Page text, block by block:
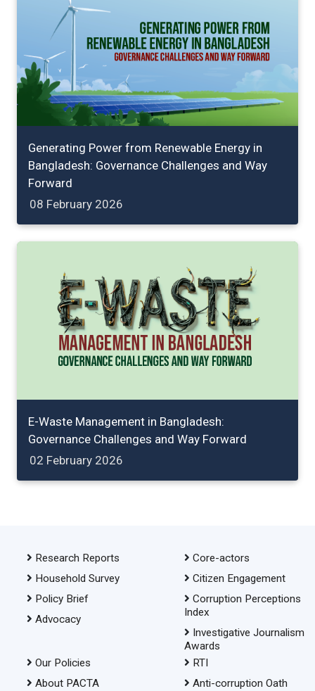
Generating Power from Renewable Energy in
Bangladesh: Governance Challenges and Way
Forward
08 February 2026
E-Waste Management in Bangladesh:
Governance Challenges and Way Forward
02 February 2026
Research Reports
Household Survey
Policy Brief
Advocacy
Core-actors
Citizen Engagement
Corruption Perceptions
Index
Investigative Journalism
Awards
Our Policies
About PACTA
RTI
Anti-corruption Oath